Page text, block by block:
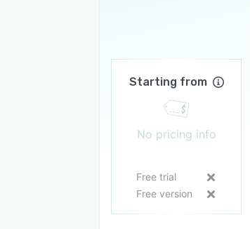
Starting from
No pricing info
Free trial
Free version